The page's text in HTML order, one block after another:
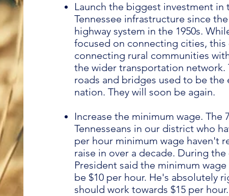
Launch the biggest investment in
Tennessee infrastructure since
highway system in the 1950s.
focused on connecting cities, this
connecting rural communities
the wider transportation network.
roads and bridges used to be the
nation. They will soon be again.
Increase the minimum wage. The
Tennesseans in our district who
per hour minimum wage haven't
raise in over a decade. During
President said the minimum
be $10 per hour. He's absolutely
should work towards $15 per hour.